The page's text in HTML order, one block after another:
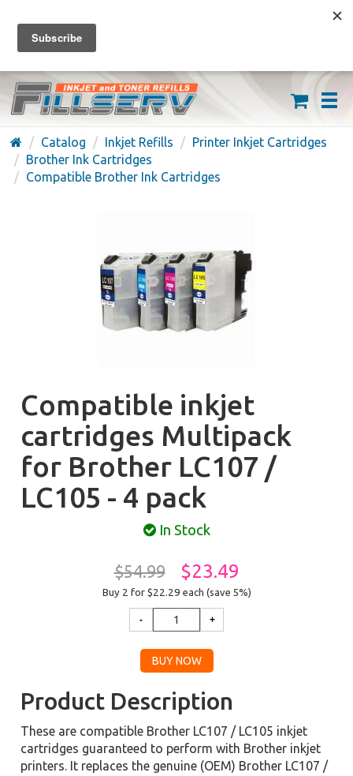
FREE SHIPPING ON ORDERS OVER $59
(626) 371-7790
Catalog Inkjet Refills
Printer Inkjet Cartridges
Brother Ink Cartridges
Compatible Brother Ink Cartridges
Compatible inkjet
cartridges Multipack
for Brother LC107 /
LC105 - 4 pack
In Stock
$54.99 $23.49
Buy 2 for $22.29 each (save 5%)
Product Description
These are compatible Brother LC107 / LC105 inkjet
cartridges guaranteed to perform with Brother inkjet
printers. It replaces the genuine (OEM) Brother LC107 /